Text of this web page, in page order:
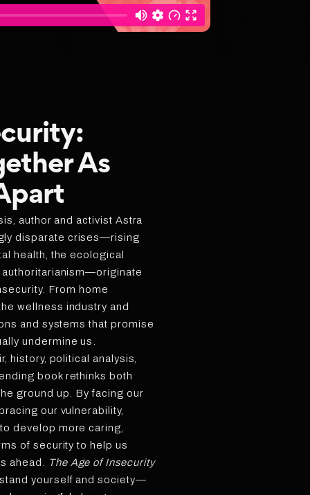
As
author and activist Astra
disparate crises—rising
health, the ecological
authoritarianism—originate
From home
wellness industry and
and systems that promise
undermine us.
history, political analysis,
book rethinks both
ground up. By facing our
our vulnerability,
develop more caring,
of security to help us
ahead. The Age of Insecurity
yourself and society—